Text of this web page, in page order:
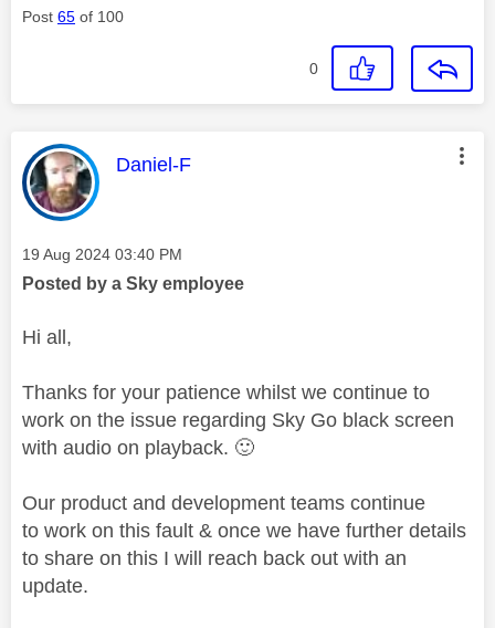
Post 65 of 100
0
This message was authored by:
Daniel-F
Message posted on
‎19 Aug 2024 03:40 PM
Posted by a Sky employee
Hi all,
Thanks for your patience whilst we continue to
work on the issue regarding Sky Go black screen
with audio on playback. 🙂
Our product and development teams continue
to work on this fault & once we have further details
to share on this I will reach back out with an
update.